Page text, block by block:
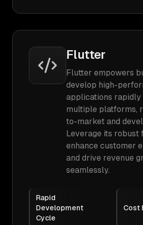
Flutter
Flutter empowers
develop high-
applications rapidly
multiple platforms,
to-market and
Leverage its robust
enhance customer
and drive revenue
seamlessly.
Rapid
Development
Cycle
Cost